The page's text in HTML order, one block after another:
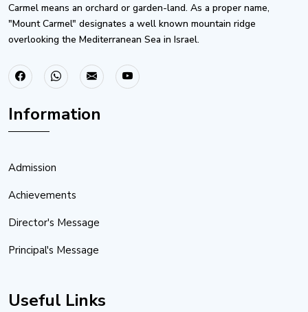
Carmel means an orchard or garden-land. As a proper name,
"Mount Carmel" designates a well known mountain ridge
overlooking the Mediterranean Sea in Israel.
Information
Admission
Achievements
Director's Message
Principal's Message
Useful Links